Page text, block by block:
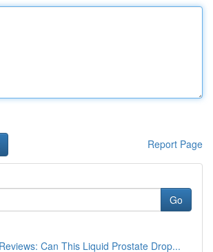
Report Page
Go
Can This Liquid Prostate Drop...